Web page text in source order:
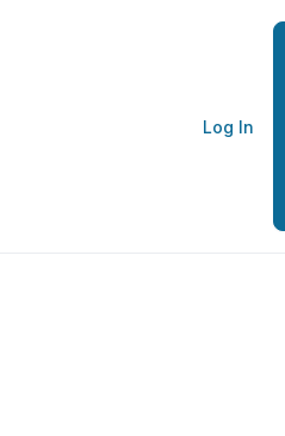
Log In